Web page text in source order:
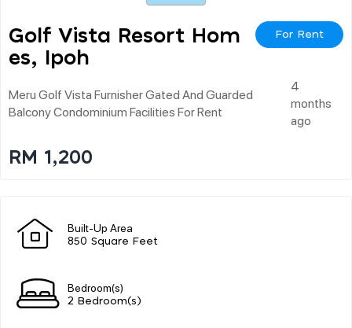
Golf Vista Resort Hom
Es, Ipoh
For Rent
Meru Golf Vista Furnisher Gated And Guarded
Balcony Condominium Facilities For Rent
4
months
ago
RM 1,200
Built-Up Area
850 Square Feet
Bedroom(s)
2 Bedroom(s)